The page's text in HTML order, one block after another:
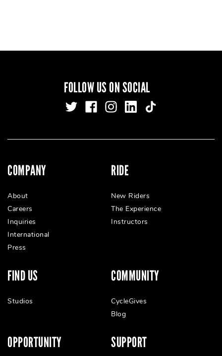
FOLLOW US ON SOCIAL
COMPANY
About
Careers
Inquiries
International
Press
RIDE
New Riders
The Experience
Instructors
FIND US
Studios
COMMUNITY
CycleGives
Blog
OPPORTUNITY SUPPORT